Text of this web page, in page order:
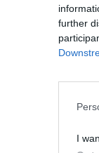
further
I
Jimmy
tournament
Tests
might have